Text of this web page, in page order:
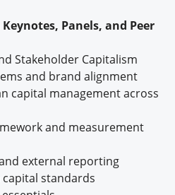
Panels, and Peer
Stakeholder Capitalism
and brand alignment
capital management across
and measurement
external reporting
standards